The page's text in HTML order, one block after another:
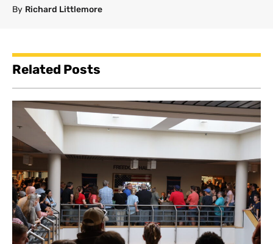
By Richard Littlemore
Related Posts